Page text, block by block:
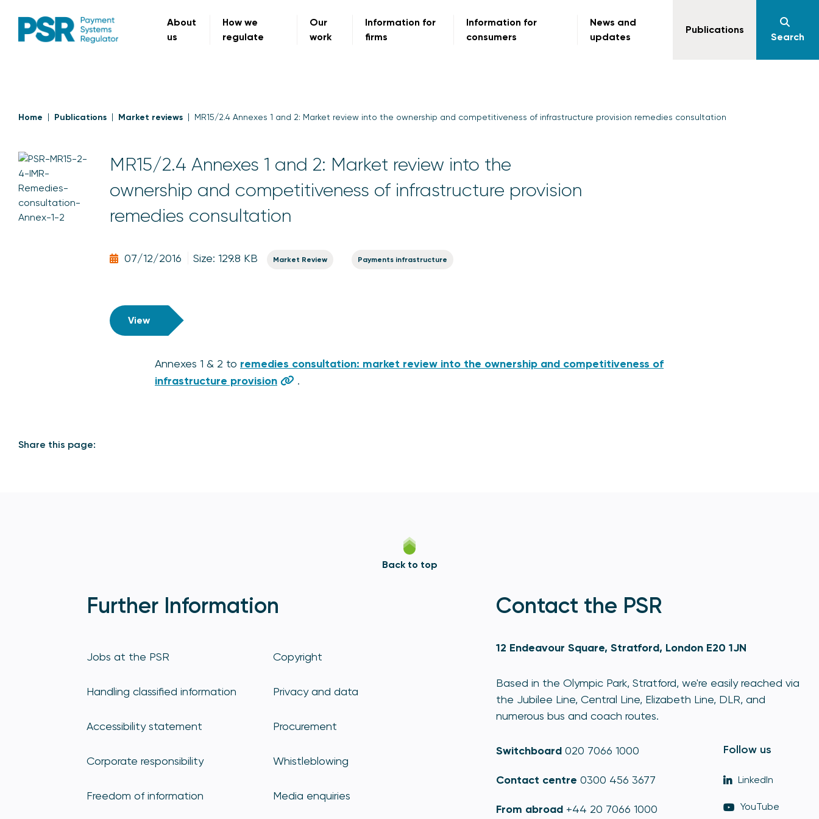
About
us
How we
regulate
Our
work
Information for
firms
Information for
consumers
News and
updates
Publications
Search
Home Publications Market reviews MR15/2.4 Annexes 1 and 2: Market review into the ownership and competitiveness of infrastructure provision remedies consultation
MR15/2.4 Annexes 1 and 2: Market review into the
ownership and competitiveness of infrastructure provision
remedies consultation
07/12/2016 Size: 129.8 KB Market Review Payments infrastructure
View
Annexes 1 & 2 to remedies consultation: market review into the ownership and competitiveness of
infrastructure provision
.
Share this page:
Back to top
Further Information
Jobs at the PSR Copyright
Handling classified information Privacy and data
Accessibility statement Procurement
Corporate responsibility Whistleblowing
Freedom of information Media enquiries
Contact the PSR
12 Endeavour Square, Stratford, London E20 1JN
Based in the Olympic Park, Stratford, we're easily reached via
the Jubilee Line, Central Line, Elizabeth Line, DLR, and
numerous bus and coach routes.
Switchboard 020 7066 1000
Contact centre 0300 456 3677
From abroad +44 20 7066 1000
Follow us
LinkedIn
YouTube